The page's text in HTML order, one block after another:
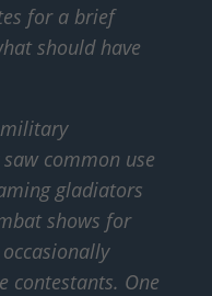
for a brief
should have
common use
gladiators
shows for
contestants. One